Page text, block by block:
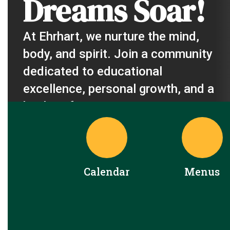
Dreams Soar!
At Ehrhart, we nurture the mind,
body, and spirit. Join a community
dedicated to educational
excellence, personal growth, and a
brighter future.
Calendar Menus